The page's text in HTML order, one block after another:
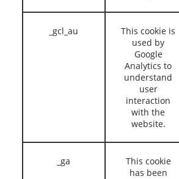
_gcl_au
This cookie is
used by
Google
Analytics to
understand
user
interaction
with the
website.
_ga
This cookie
has been